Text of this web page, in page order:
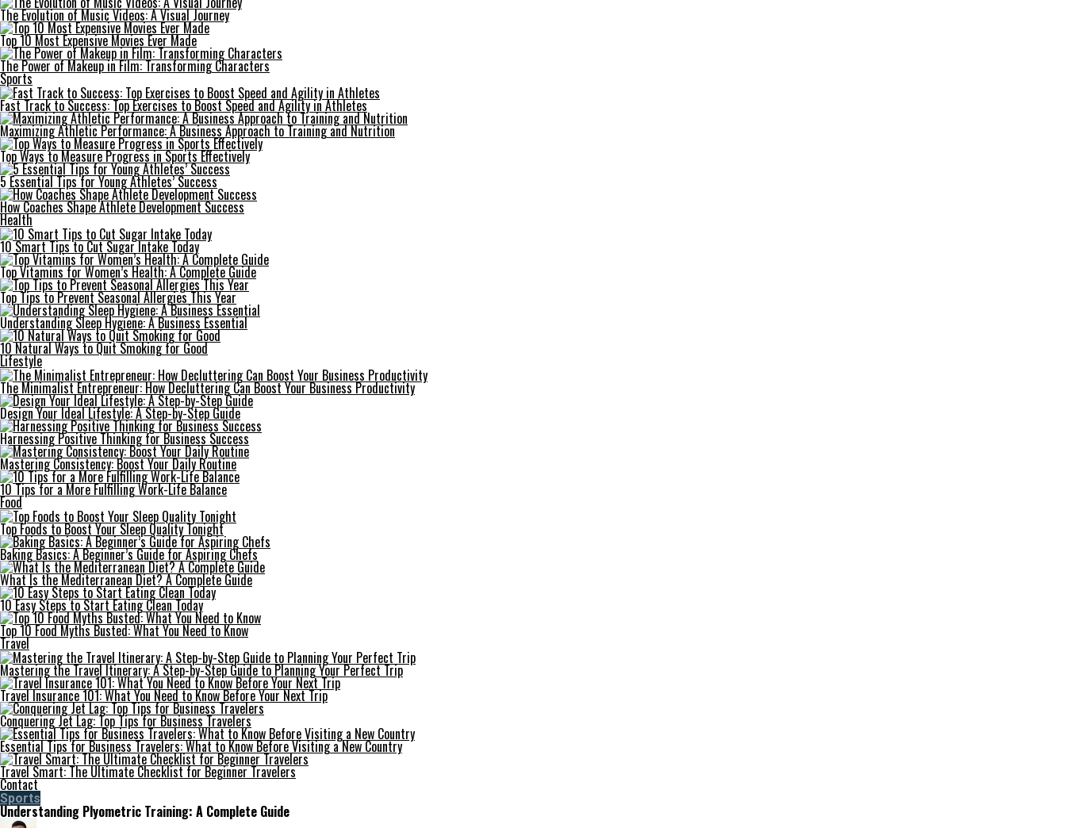
The Evolution of Music Videos: A Visual Journey
Top 10 Most Expensive Movies Ever Made
The Power of Makeup in Film: Transforming Characters
Sports
Fast Track to Success: Top Exercises to Boost Speed and Agility in Athletes
Maximizing Athletic Performance: A Business Approach to Training and Nutrition
Top Ways to Measure Progress in Sports Effectively
5 Essential Tips for Young Athletes’ Success
How Coaches Shape Athlete Development Success
Health
10 Smart Tips to Cut Sugar Intake Today
Top Vitamins for Women’s Health: A Complete Guide
Top Tips to Prevent Seasonal Allergies This Year
Understanding Sleep Hygiene: A Business Essential
10 Natural Ways to Quit Smoking for Good
Lifestyle
The Minimalist Entrepreneur: How Decluttering Can Boost Your Business Productivity
Design Your Ideal Lifestyle: A Step-by-Step Guide
Harnessing Positive Thinking for Business Success
Mastering Consistency: Boost Your Daily Routine
10 Tips for a More Fulfilling Work-Life Balance
Food
Top Foods to Boost Your Sleep Quality Tonight
Baking Basics: A Beginner’s Guide for Aspiring Chefs
What Is the Mediterranean Diet? A Complete Guide
10 Easy Steps to Start Eating Clean Today
Top 10 Food Myths Busted: What You Need to Know
Travel
Mastering the Travel Itinerary: A Step-by-Step Guide to Planning Your Perfect Trip
Travel Insurance 101: What You Need to Know Before Your Next Trip
Conquering Jet Lag: Top Tips for Business Travelers
Essential Tips for Business Travelers: What to Know Before Visiting a New Country
Travel Smart: The Ultimate Checklist for Beginner Travelers
Contact
Sports
Understanding Plyometric Training: A Complete Guide